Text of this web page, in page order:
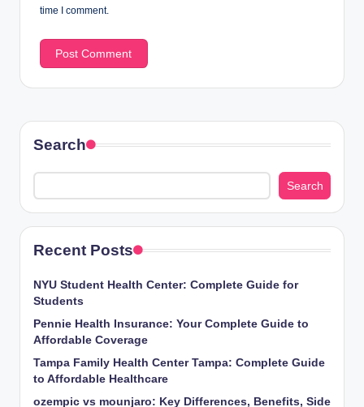
time I comment.
Search
Search
Recent Posts
NYU Student Health Center: Complete Guide for
Students
Pennie Health Insurance: Your Complete Guide to
Affordable Coverage
Tampa Family Health Center Tampa: Complete Guide
to Affordable Healthcare
ozempic vs mounjaro: Key Differences, Benefits, Side